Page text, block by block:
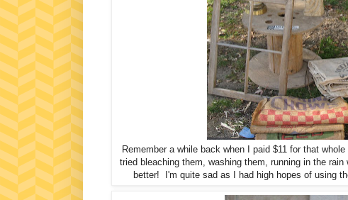
Remember a while back when I paid $11 for that
tried bleaching them, washing them, running in the
better! I'm quite sad as I had high hopes of using